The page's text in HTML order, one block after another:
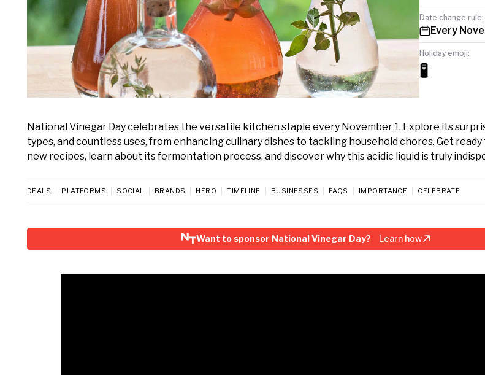
Date change rule:
Every
Holiday emoji:
🧪
National Vinegar Day celebrates the versatile kitchen staple every November 1. Explore its
types, and countless uses, from enhancing culinary dishes to tackling household chores. Get
new recipes, learn about its fermentation process, and discover why this acidic liquid is truly
DEALS PLATFORMS SOCIAL BRANDS HERO TIMELINE BUSINESSES FAQS IMPORTANCE CELEBRATE
Want to sponsor National Vinegar Day? Learn how